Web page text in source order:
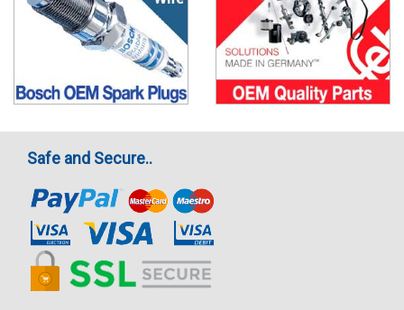
Safe and Secure..